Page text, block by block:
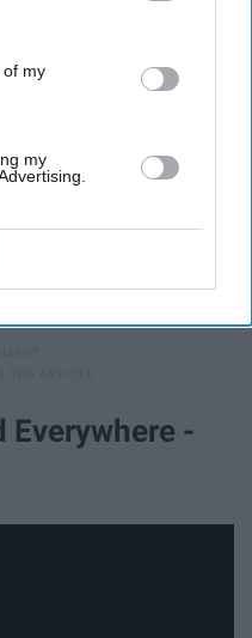
This information may
further disclose it to other
of my
my
Everywhere -